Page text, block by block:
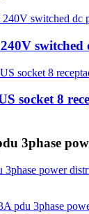
socket 8
3phase